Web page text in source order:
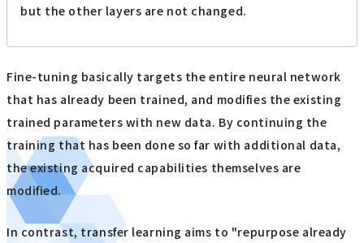
but the other layers are not changed.
Fine-tuning basically targets the entire neural network
that has already been trained, and modifies the existing
trained parameters with new data. By continuing the
training that has been done so far with additional data,
the existing acquired capabilities themselves are
modified.
In contrast, transfer learning aims to "repurpose already